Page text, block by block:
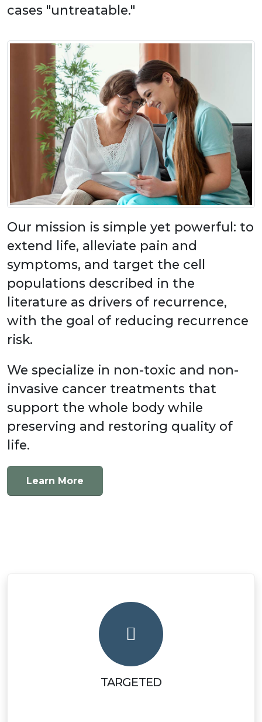
cases "untreatable."
Our mission is simple yet powerful: to
extend life, alleviate pain and
symptoms, and target the cell
populations described in the
literature as drivers of recurrence,
with the goal of reducing recurrence
risk.
We specialize in non-toxic and non-
invasive cancer treatments that
support the whole body while
preserving and restoring quality of
life.
Learn More
TARGETED